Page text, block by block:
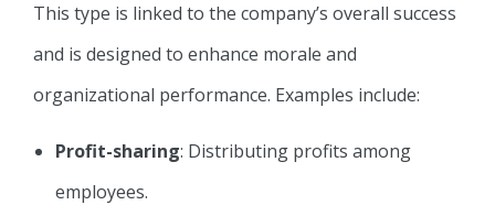
This type is linked to the company’s overall success
and is designed to enhance morale and
organizational performance. Examples include:
Profit-sharing: Distributing profits among
employees.